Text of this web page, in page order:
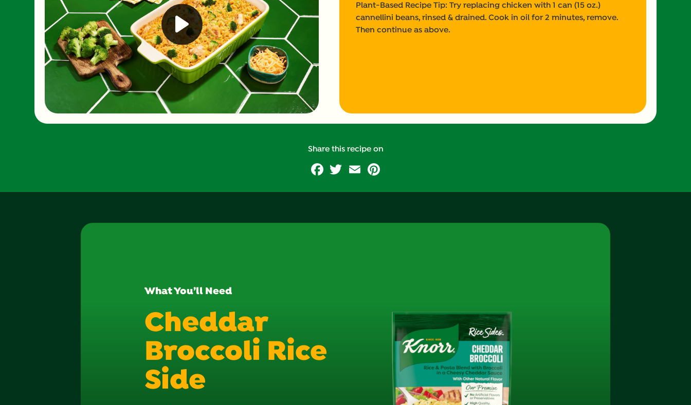
Plant-Based Recipe Tip: Try replacing chicken with 1 can (15 oz.)
cannellini beans, rinsed & drained. Cook in oil for 2 minutes, remove.
Then continue as above.
Share this recipe on
Facebook
TwitterEmail
What You’ll Need
Cheddar
Broccoli Rice
Side